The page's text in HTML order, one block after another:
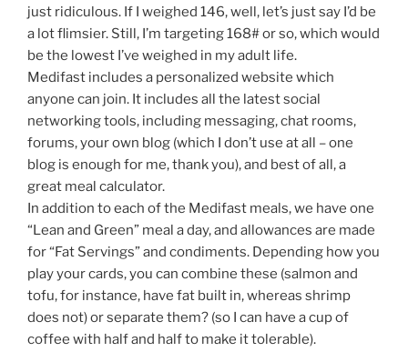
just ridiculous. If I weighed 146, well, let’s just say I’d be
a lot flimsier. Still, I’m targeting 168# or so, which would
be the lowest I’ve weighed in my adult life.
Medifast includes a personalized website which
anyone can join. It includes all the latest social
networking tools, including messaging, chat rooms,
forums, your own blog (which I don’t use at all – one
blog is enough for me, thank you), and best of all, a
great meal calculator.
In addition to each of the Medifast meals, we have one
“Lean and Green” meal a day, and allowances are made
for “Fat Servings” and condiments. Depending how you
play your cards, you can combine these (salmon and
tofu, for instance, have fat built in, whereas shrimp
does not) or separate them? (so I can have a cup of
coffee with half and half to make it tolerable).